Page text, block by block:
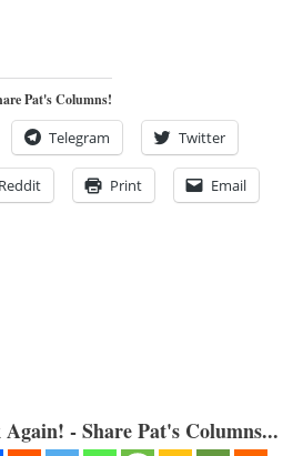
Pat's Columns!
Telegram Twitter
Reddit Print Email
- Share Pat's Columns...